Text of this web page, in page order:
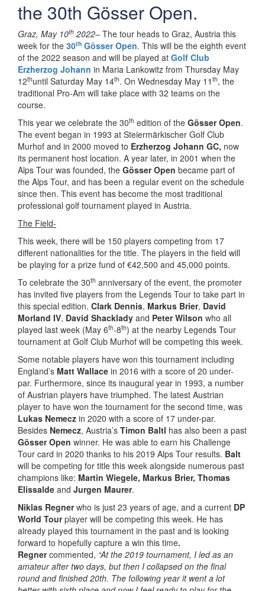
the 30th Gösser Open.
Graz, May 10th 2022– The tour heads to Graz, Austria this
week for the 30th Gösser Open. This will be the eighth event
of the 2022 season and will be played at Golf Club
Erzherzog Johann in Maria Lankowitz from Thursday May
12thuntil Saturday May 14th. On Wednesday May 11 th, the
traditional Pro-Am will take place with 32 teams on the
course.
This year we celebrate the 30th edition of the Gösser Open.
The event began in 1993 at Steiermärkischer Golf Club
Murhof and in 2000 moved to Erzherzog Johann GC, now
its permanent host location. A year later, in 2001 when the
Alps Tour was founded, the Gösser Open became part of
the Alps Tour, and has been a regular event on the schedule
since then. This event has become the most traditional
professional golf tournament played in Austria.
The Field-
This week, there will be 150 players competing from 17
different nationalities for the title. The players in the field will
be playing for a prize fund of €42,500 and 45,000 points.
To celebrate the 30th anniversary of the event, the promoter
has invited five players from the Legends Tour to take part in
this special edition. Clark Dennis, Markus Brier, David
Morland IV, David Shacklady and Peter Wilson who all
played last week (May 6th-8th) at the nearby Legends Tour
tournament at Golf Club Murhof will be competing this week.
Some notable players have won this tournament including
England’s Matt Wallace in 2016 with a score of 20 under-
par. Furthermore, since its inaugural year in 1993, a number
of Austrian players have triumphed. The latest Austrian
player to have won the tournament for the second time, was
Lukas Nemecz in 2020 with a score of 17 under-par.
Besides Nemecz, Austria’s Timon Baltl has also been a past
Gösser Open winner. He was able to earn his Challenge
Tour card in 2020 thanks to his 2019 Alps Tour results. Balt
will be competing for title this week alongside numerous past
champions like: Martin Wiegele, Markus Brier, Thomas
Elissalde and Jurgen Maurer.
Niklas Regnerwho is just 23 years of age, and a current DP
World Tourplayer will be competing this week. He has
already played this tournament in the past and is looking
forward to hopefully capture a win this time.
Regnercommented, “At the 2019 tournament, I led as an
amateur after two days, but then I collapsed on the final
round and finished 20th. The following year it went a lot